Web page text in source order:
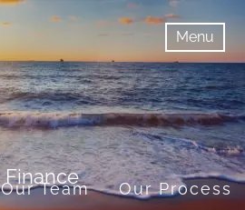
Menu
menuMenu
Our Team Our Process
Finance